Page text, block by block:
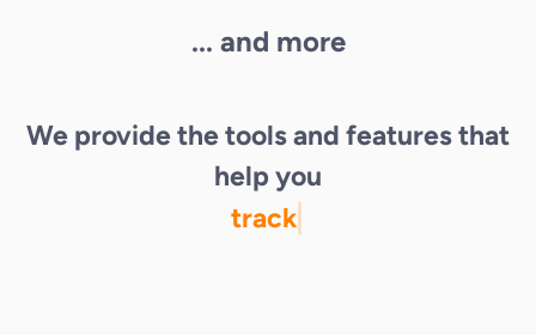
... and more
We provide the tools and features that
help you
track